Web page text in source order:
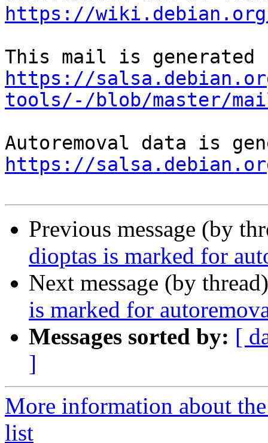
https://wiki.debian.org/
https://
tools/-/blob/master/
https://
Previous message (by
dioptas is marked for
Next message (by
is marked for
Messages sorted by: [
]
More information about
list